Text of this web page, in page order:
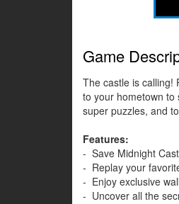
Game
The castle is calling!
to your hometown to
super puzzles, and
Features:
- Save Midnight
- Replay your
- Enjoy exclusive
- Uncover all the